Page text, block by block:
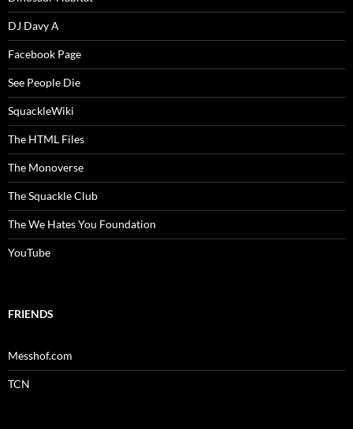
DJ Davy A
Facebook Page
See People Die
SquackleWiki
The HTML Files
The Monoverse
The Squackle Club
The We Hates You Foundation
YouTube
FRIENDS
Messhof.com
TCN